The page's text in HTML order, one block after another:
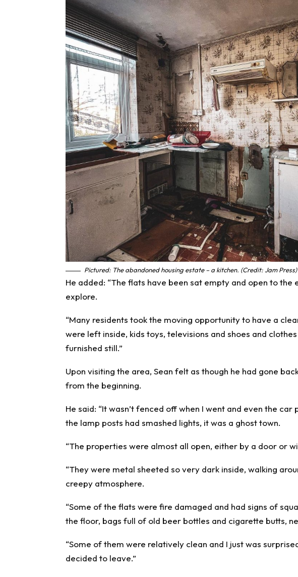
Pictured: The abandoned housing estate – a kitchen. (Credit: Jam Press)
He added: “The flats have been sat empty and open to
explore.
“Many residents took the moving opportunity to have a
were left inside, kids toys, televisions and shoes and
furnished still.”
Upon visiting the area, Sean felt as though he had gone
from the beginning.
He said: “It wasn’t fenced off when I went and even the
the lamp posts had smashed lights, it was a ghost town.
“The properties were almost all open, either by a door or
“They were metal sheeted so very dark inside, walking
creepy atmosphere.
“Some of the flats were fire damaged and had signs of
the floor, bags full of old beer bottles and cigarette butts,
“Some of them were relatively clean and I just was
decided to leave.”